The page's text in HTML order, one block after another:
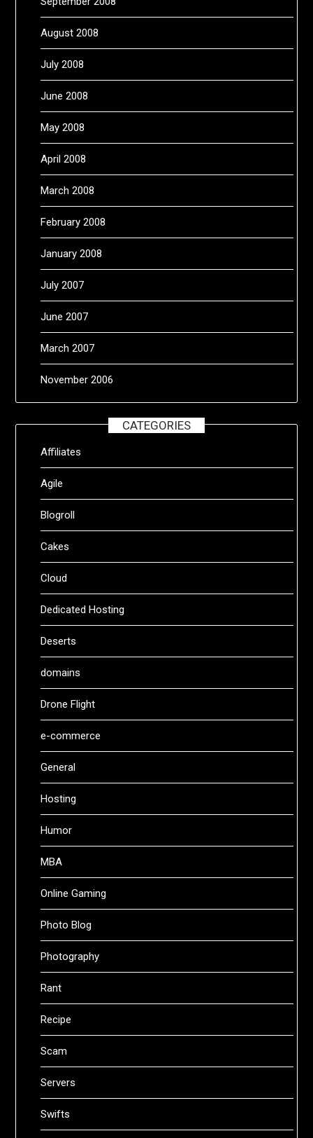
August 2008
July 2008
June 2008
May 2008
April 2008
March 2008
February 2008
January 2008
July 2007
June 2007
March 2007
November 2006
CATEGORIES
Affiliates
Agile
Blogroll
Cakes
Cloud
Dedicated Hosting
Deserts
domains
Drone Flight
e-commerce
General
Hosting
Humor
MBA
Online Gaming
Photo Blog
Photography
Rant
Recipe
Scam
Servers
Swifts